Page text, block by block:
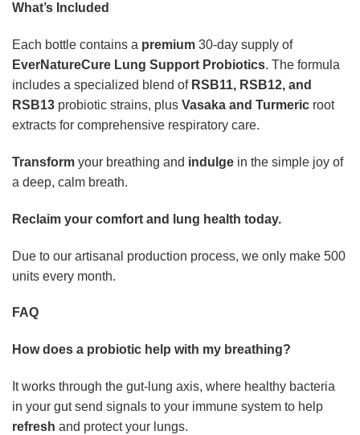
What’s Included
Each bottle contains a premium 30-day supply of
EverNatureCure Lung Support Probiotics. The formula
includes a specialized blend of RSB11, RSB12, and
RSB13 probiotic strains, plus Vasaka and Turmeric root
extracts for comprehensive respiratory care.
Transform your breathing and indulge in the simple joy of
a deep, calm breath.
Reclaim your comfort and lung health today.
Due to our artisanal production process, we only make 500
units every month.
FAQ
How does a probiotic help with my breathing?
It works through the gut-lung axis, where healthy bacteria
in your gut send signals to your immune system to help
refresh and protect your lungs.